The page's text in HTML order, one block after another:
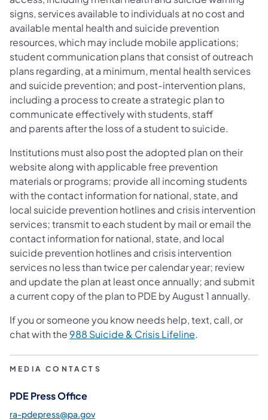
signs, services available to individuals at no cost and
available mental health and suicide prevention
resources, which may include mobile applications;
student communication plans that consist of outreach
plans regarding, at a minimum, mental health services
and suicide prevention; and post-intervention plans,
including a process to create a strategic plan to
communicate effectively with students, staff
and parents after the loss of a student to suicide.
Institutions must also post the adopted plan on their
website along with applicable free prevention
materials or programs; provide all incoming students
with the contact information for national, state, and
local suicide prevention hotlines and crisis intervention
services; transmit to each student by mail or email the
contact information for national, state, and local
suicide prevention hotlines and crisis intervention
services no less than twice per calendar year; review
and update the plan at least once annually; and submit
a current copy of the plan to PDE by August 1 annually.
If you or someone you know needs help, text, call, or
chat with the 988 Suicide & Crisis Lifeline.
MEDIA CONTACTS
PDE Press Office
ra-pdepress@pa.gov